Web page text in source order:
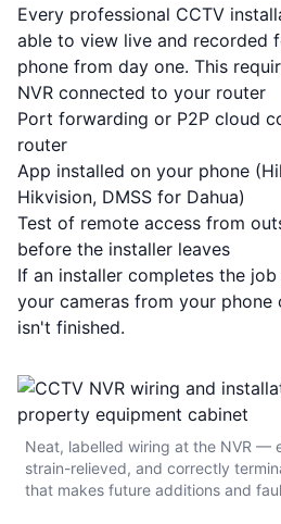
Every professional CCTV
able to view live and recorded
phone from day one. This
NVR connected to your router
Port forwarding or P2P cloud
router
App installed on your phone
Hikvision, DMSS for Dahua)
Test of remote access from
before the installer leaves
If an installer completes the
your cameras from your phone
isn't finished.
Neat, labelled wiring at the NVR —
strain-relieved, and correctly
that makes future additions and